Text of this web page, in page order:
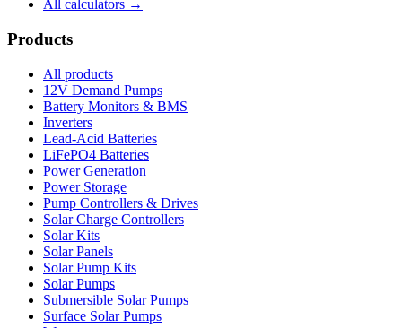
All calculators →
Products
All products
12V Demand Pumps
Battery Monitors & BMS
Inverters
Lead-Acid Batteries
LiFePO4 Batteries
Power Generation
Power Storage
Pump Controllers & Drives
Solar Charge Controllers
Solar Kits
Solar Panels
Solar Pump Kits
Solar Pumps
Submersible Solar Pumps
Surface Solar Pumps